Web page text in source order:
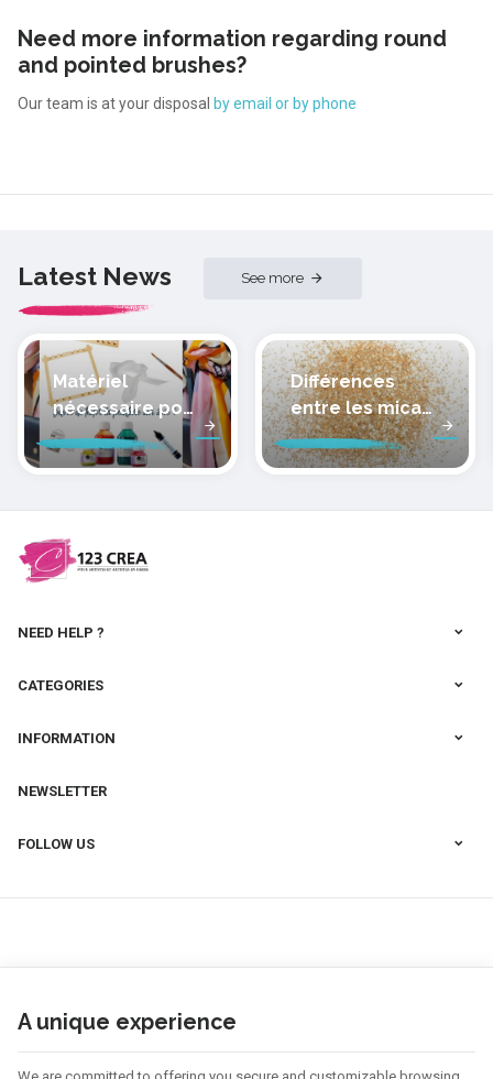
Need more information regarding round
and pointed brushes?
Our team is at your disposal by email or by phone
Latest News See more
Matériel
nécessaire pour
peindre la soie
Différences
entre les micas
des pâtes
polymères
NEED HELP ?
CATEGORIES
INFORMATION
NEWSLETTER
FOLLOW US
A unique experience